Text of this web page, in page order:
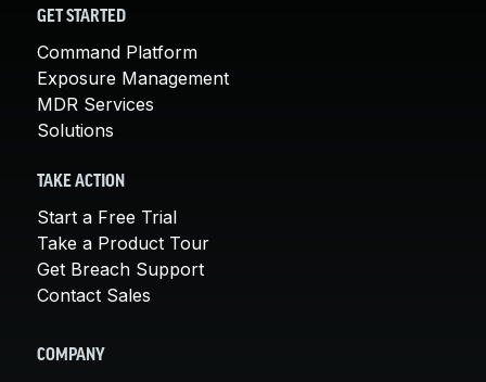
GET STARTED
Command Platform
Exposure Management
MDR Services
Solutions
TAKE ACTION
Start a Free Trial
Take a Product Tour
Get Breach Support
Contact Sales
COMPANY